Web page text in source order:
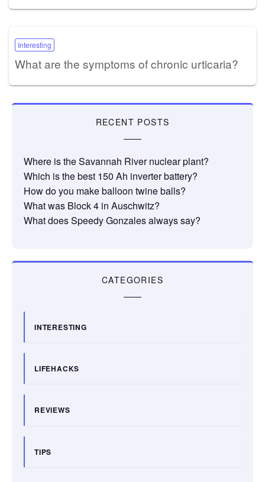
Interesting
What are the symptoms of chronic urticaria?
RECENT POSTS
Where is the Savannah River nuclear plant?
Which is the best 150 Ah inverter battery?
How do you make balloon twine balls?
What was Block 4 in Auschwitz?
What does Speedy Gonzales always say?
CATEGORIES
INTERESTING
LIFEHACKS
REVIEWS
TIPS